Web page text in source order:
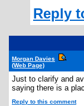
Reply
Morgan Davies
(Web Page)
Just to clarify and
saying there is a
Reply to this comment